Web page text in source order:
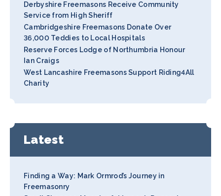
Derbyshire Freemasons Receive Community
Service from High Sheriff
Cambridgeshire Freemasons Donate Over
36,000 Teddies to Local Hospitals
Reserve Forces Lodge of Northumbria Honour
Ian Craigs
West Lancashire Freemasons Support Riding4All
Charity
Latest
Finding a Way: Mark Ormrod’s Journey in
Freemasonry